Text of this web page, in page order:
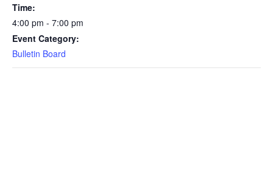
Time:
4:00 pm - 7:00 pm
Event Category:
Bulletin Board